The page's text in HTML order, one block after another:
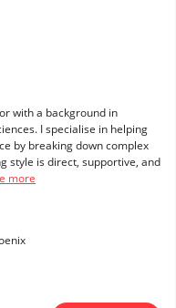
with a background in
I specialise in helping
by breaking down complex
style is direct, supportive, and
more